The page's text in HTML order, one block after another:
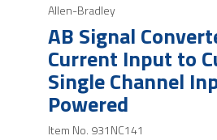
Allen-Bradley
AB Signal
Current Input to
Single Channel
Powered
Item No. 931NC141